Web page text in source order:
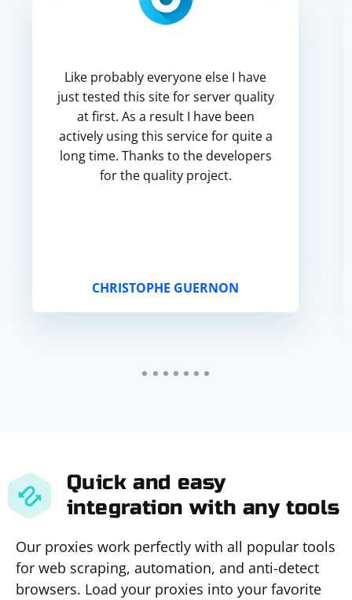
Like probably everyone else I have
just tested this site for server quality
at first. As a result I have been
actively using this service for quite a
long time. Thanks to the developers
for the quality project.
CHRISTOPHE GUERNON
Quick and easy
integration with any tools
Our proxies work perfectly with all popular tools
for web scraping, automation, and anti-detect
browsers. Load your proxies into your favorite